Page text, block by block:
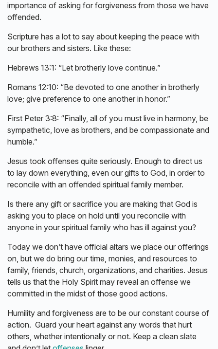
importance of asking for forgiveness from those we have
offended.
Scripture has a lot to say about keeping the peace with
our brothers and sisters. Like these:
Hebrews 13:1: “Let brotherly love continue.”
Romans 12:10: “Be devoted to one another in brotherly
love; give preference to one another in honor.”
First Peter 3:8: “Finally, all of you must live in harmony, be
sympathetic, love as brothers, and be compassionate and
humble.”
Jesus took offenses quite seriously. Enough to direct us
to lay down everything, even our gifts to God, in order to
reconcile with an offended spiritual family member.
Is there any gift or sacrifice you are making that God is
asking you to place on hold until you reconcile with
anyone in your spiritual family who has ill against you?
Today we don’t have official altars we place our offerings
on, but we do bring our time, monies, and resources to
family, friends, church, organizations, and charities. Jesus
tells us that the Holy Spirit may reveal an offense we
committed in the midst of those good actions.
Humility and forgiveness are to be our constant course of
action. Guard your heart against any words that hurt
others, whether intentionally or not. Keep a clean slate